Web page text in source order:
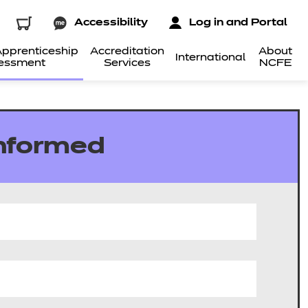
Accreditation
Services
International
About
NCFE
Accessibility Log in and Portal